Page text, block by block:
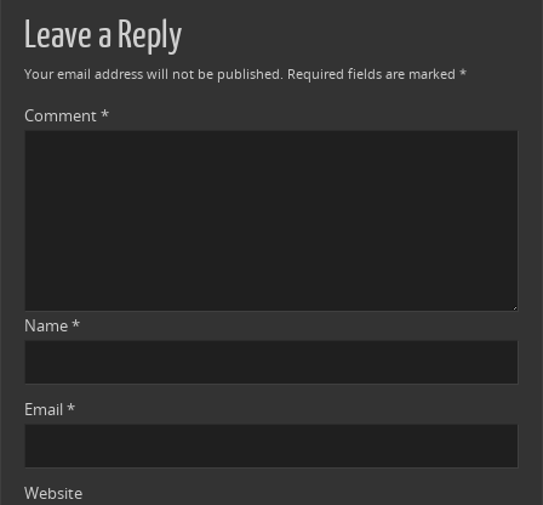
Leave a Reply
Your email address will not be published. Required fields are marked *
Comment*
Name*
Email*
Website